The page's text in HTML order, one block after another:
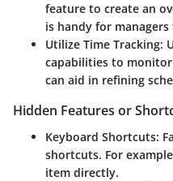
feature to create an
is handy for
Utilize Time Tracking:
capabilities to
can aid in refining
Hidden Features or
Keyboard Shortcuts:
shortcuts. For
item directly.